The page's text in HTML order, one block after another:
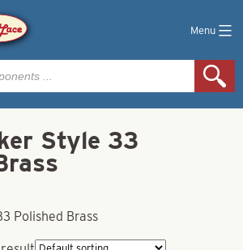
Menu
Style 33
Polished Brass